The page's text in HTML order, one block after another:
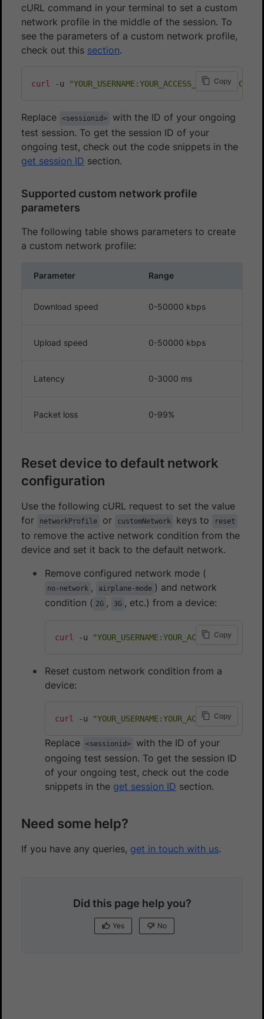
cURL command in your terminal to set a custom
network profile in the middle of the session. To
see the parameters of a custom network profile,
check out this section.
curl -u "YOUR_USERNAME:YOUR_ACCESS_KEY" -H
Copy
Replace <sessionid>
with the ID of your ongoing
test session. To get the session ID of your
ongoing test, check out the code snippets in the
get session ID section.
Supported custom network profile
parameters
The following table shows parameters to create
a custom network profile:
Parameter Range
Download speed 0-50000 kbps
Upload speed 0-50000 kbps
Latency 0-3000 ms
Packet loss 0-99%
Reset device to default network
configuration
Use the following cURL request to set the value
for
networkProfile or customNetwork keys to reset
to remove the active network condition from the
device and set it back to the default network.
Remove configured network mode (
no-network , airplane-mode ) and network
condition ( 2G , 3G , etc.) from a device:
curl -u "YOUR_USERNAME:YOUR_ACCESS_KEY"
Copy
Reset custom network condition from a
device:
curl -u "YOUR_USERNAME:YOUR_ACCESS_KEY"
Copy
Replace <sessionid>
with the ID of your
ongoing test session. To get the session ID
of your ongoing test, check out the code
snippets in the get session ID section.
Need some help?
If you have any queries, get in touch with us.
Did this page help you?
Yes No